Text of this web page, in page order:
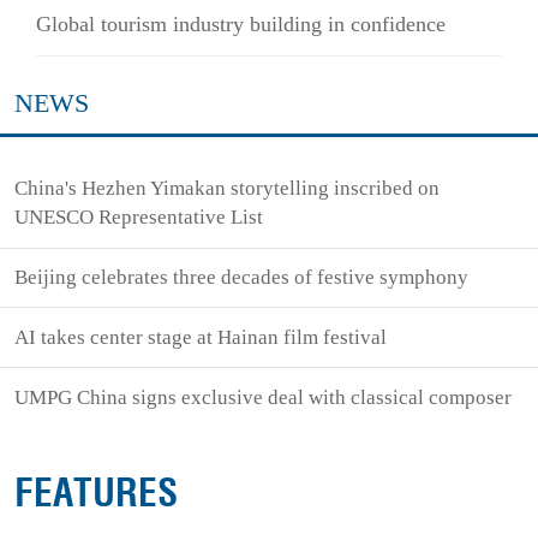
Global tourism industry building in confidence
NEWS
China's Hezhen Yimakan storytelling inscribed on
UNESCO Representative List
Beijing celebrates three decades of festive symphony
AI takes center stage at Hainan film festival
UMPG China signs exclusive deal with classical composer
FEATURES